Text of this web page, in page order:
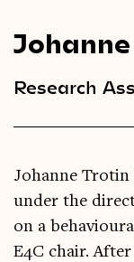
Research
Johanne Trotin
under the
on a
E4C chair.